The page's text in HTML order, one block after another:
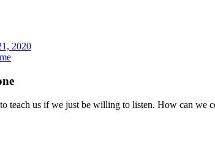
2020
teach us if we just be willing to listen. How can we